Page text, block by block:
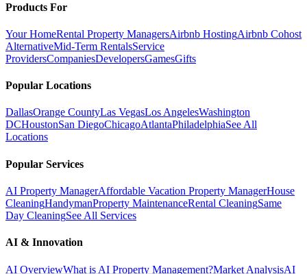
Products For
Your HomeRental Property ManagersAirbnb HostingAirbnb Cohost
AlternativeMid-Term RentalsService
ProvidersCompaniesDevelopersGamesGifts
Popular Locations
DallasOrange CountyLas VegasLos AngelesWashington
DCHoustonSan DiegoChicagoAtlantaPhiladelphiaSee All
Locations
Popular Services
AI Property ManagerAffordable Vacation Property ManagerHouse
CleaningHandymanProperty MaintenanceRental CleaningSame
Day CleaningSee All Services
AI & Innovation
AI OverviewWhat is AI Property Management?Market AnalysisAI